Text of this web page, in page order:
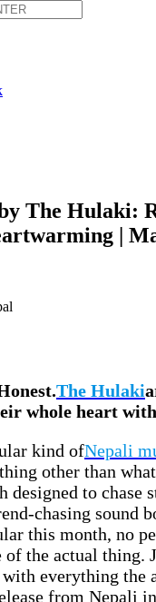
The Hulaki:
|
The Hulaki
whole heart
kind ofNepali
other than
designed to chase
chasing sound
this month, no
the actual thing.
everything the
from Nepali